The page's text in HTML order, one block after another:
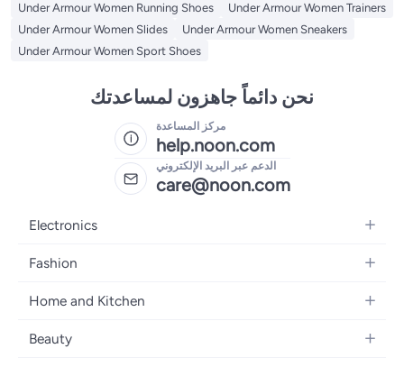
Under Armour Women Running Shoes
Under Armour Women Trainers
Under Armour Women Slides
Under Armour Women Sneakers
Under Armour Women Sport Shoes
نحن دائماً جاهزون لمساعدتك
مركز المساعدة
help.noon.com
الدعم عبر البريد الإلكتروني
care@noon.com
Electronics
Mobiles
Laptops
Desktops
Fashion
Women's Fashion
Kids Fashion
Home and Kitchen
Large Appliances
Beauty